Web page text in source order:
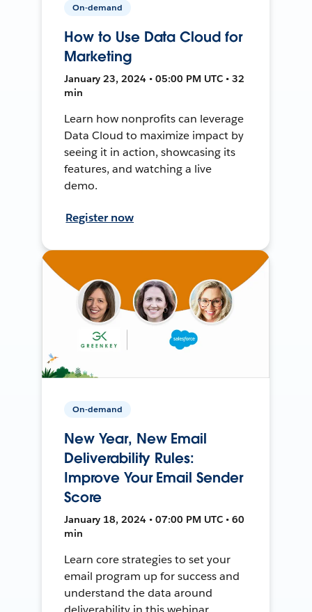
On-demand
How to Use Data Cloud for
Marketing
January 23, 2024 • 05:00 PM UTC • 32
min
Learn how nonprofits can leverage
Data Cloud to maximize impact by
seeing it in action, showcasing its
features, and watching a live
demo.
Register now
On-demand
New Year, New Email
Deliverability Rules:
Improve Your Email Sender
Score
January 18, 2024 • 07:00 PM UTC • 60
min
Learn core strategies to set your
email program up for success and
understand the data around